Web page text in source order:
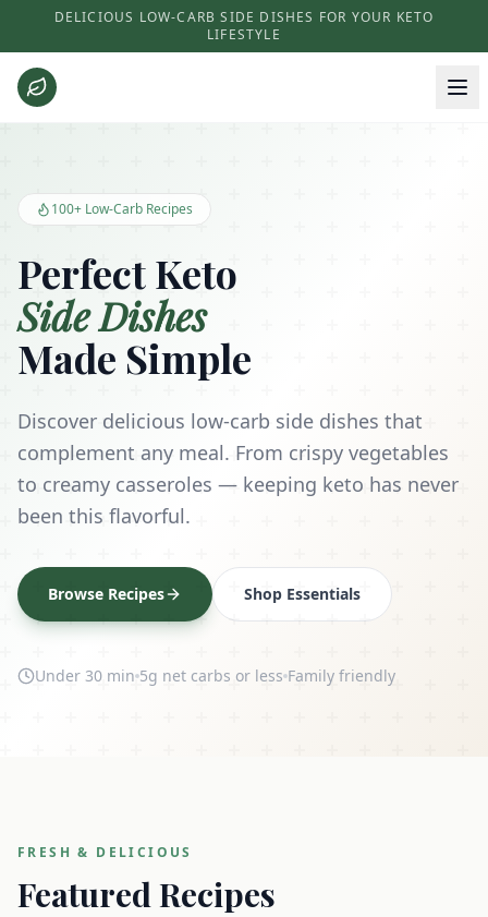
DELICIOUS LOW-CARB SIDE DISHES FOR YOUR KETO
LIFESTYLE
100+ Low-Carb Recipes
Perfect Keto
Side Dishes
Made Simple
Discover delicious low-carb side dishes that
complement any meal. From crispy vegetables
to creamy casseroles — keeping keto has never
been this flavorful.
Browse Recipes Shop Essentials
Under 30 min 5g net carbs or less Family friendly
FRESH & DELICIOUS
Featured Recipes